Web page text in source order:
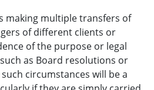
making multiple transfers of
of different clients or
of the purpose or legal
as Board resolutions or
circumstances will be a